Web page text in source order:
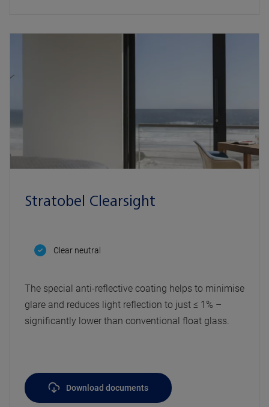
Stratobel Clearsight
Clear neutral
The special anti-reflective coating helps to minimise
glare and reduces light reflection to just ≤ 1% –
significantly lower than conventional float glass.
Download documents